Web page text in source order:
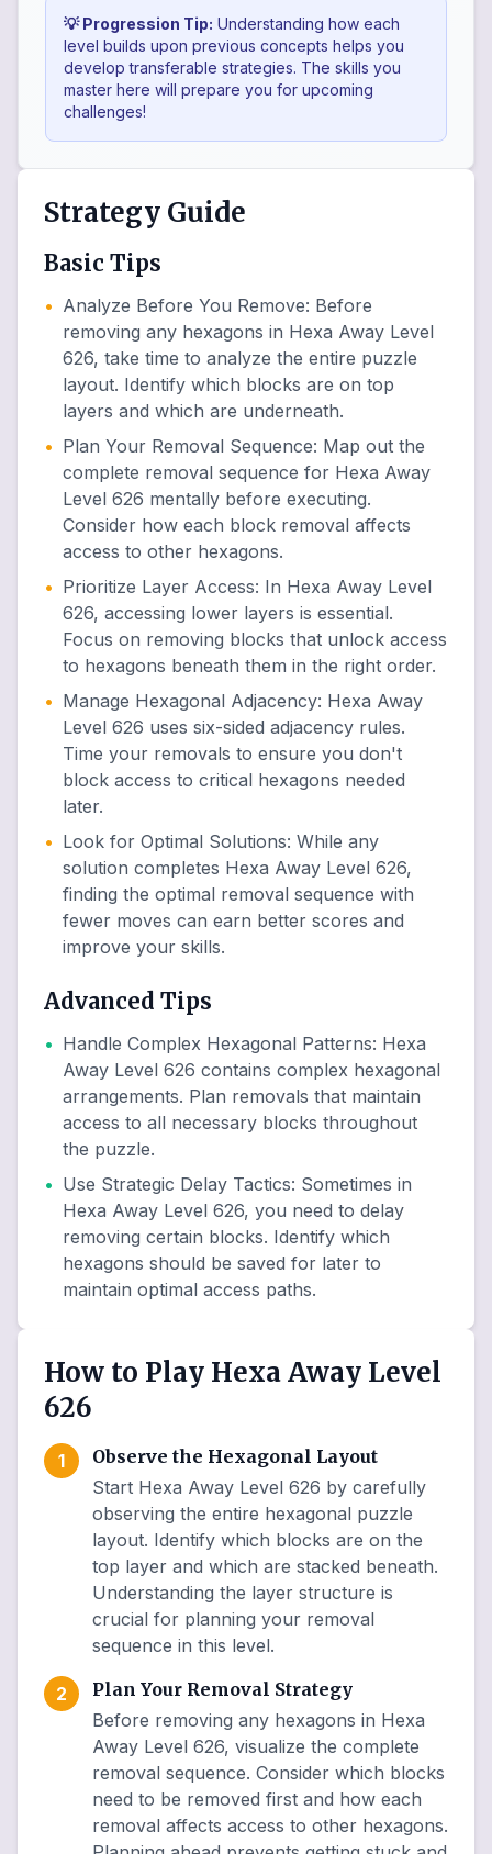
💡 Progression Tip: Understanding how each
level builds upon previous concepts helps you
develop transferable strategies. The skills you
master here will prepare you for upcoming
challenges!
Strategy Guide
Basic Tips
• Analyze Before You Remove: Before
removing any hexagons in Hexa Away Level
626, take time to analyze the entire puzzle
layout. Identify which blocks are on top
layers and which are underneath.
• Plan Your Removal Sequence: Map out the
complete removal sequence for Hexa Away
Level 626 mentally before executing.
Consider how each block removal affects
access to other hexagons.
• Prioritize Layer Access: In Hexa Away Level
626, accessing lower layers is essential.
Focus on removing blocks that unlock access
to hexagons beneath them in the right order.
• Manage Hexagonal Adjacency: Hexa Away
Level 626 uses six-sided adjacency rules.
Time your removals to ensure you don't
block access to critical hexagons needed
later.
• Look for Optimal Solutions: While any
solution completes Hexa Away Level 626,
finding the optimal removal sequence with
fewer moves can earn better scores and
improve your skills.
Advanced Tips
• Handle Complex Hexagonal Patterns: Hexa
Away Level 626 contains complex hexagonal
arrangements. Plan removals that maintain
access to all necessary blocks throughout
the puzzle.
• Use Strategic Delay Tactics: Sometimes in
Hexa Away Level 626, you need to delay
removing certain blocks. Identify which
hexagons should be saved for later to
maintain optimal access paths.
How to Play Hexa Away Level
626
1
Observe the Hexagonal Layout
Start Hexa Away Level 626 by carefully
observing the entire hexagonal puzzle
layout. Identify which blocks are on the
top layer and which are stacked beneath.
Understanding the layer structure is
crucial for planning your removal
sequence in this level.
2
Plan Your Removal Strategy
Before removing any hexagons in Hexa
Away Level 626, visualize the complete
removal sequence. Consider which blocks
need to be removed first and how each
removal affects access to other hexagons.